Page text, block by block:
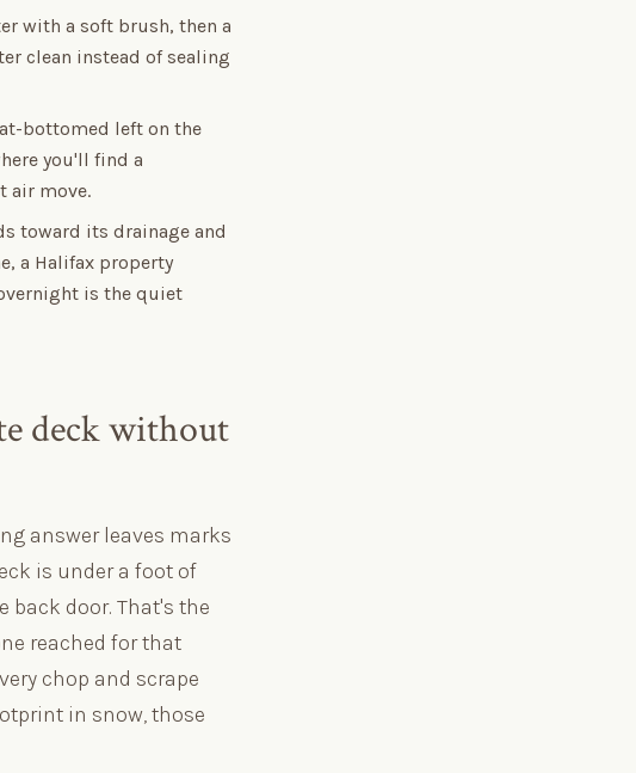
with a soft brush, then a
clean instead of sealing
bottomed left on the
you'll find a
air move.
toward its drainage and
a Halifax property
is the quiet
deck without
answer leaves marks
is under a foot of
back door. That's the
reached for that
chop and scrape
in snow, those